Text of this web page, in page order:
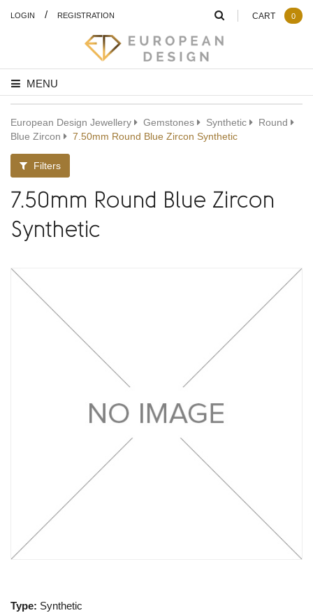
LOGIN / REGISTRATION
MENU
CART 0
European Design Jewellery Gemstones Synthetic
Round
Blue Zircon
7.50mm Round Blue Zircon Synthetic
Filters
7.50mm Round Blue Zircon
Synthetic
Type: Synthetic